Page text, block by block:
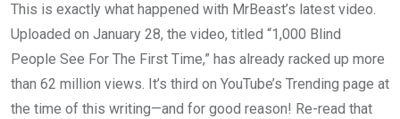
This is exactly what happened with MrBeast’s latest video.
Uploaded on January 28, the video, titled “1,000 Blind
People See For The First Time,” has already racked up more
than 62 million views. It’s third on YouTube’s Trending page at
the time of this writing—and for good reason! Re-read that